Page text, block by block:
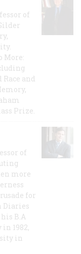
of
More:
and
Prize.
of
more
for
Diaries
B.A
1982,
in